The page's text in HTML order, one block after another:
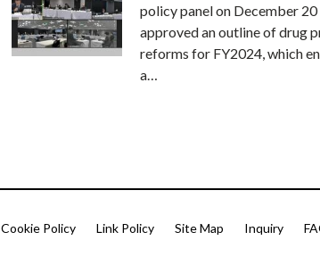
policy panel on December 20
approved an outline of drug
reforms for FY2024, which
a…
Cookie Policy Link Policy Site Map Inquiry